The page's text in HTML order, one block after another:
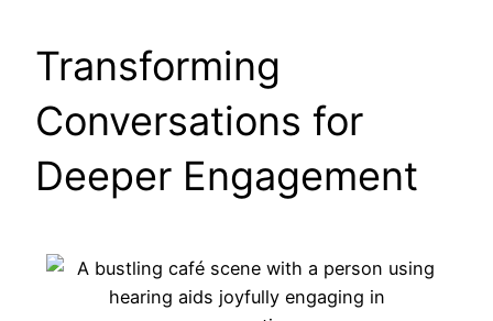
Transforming
Conversations for
Deeper Engagement